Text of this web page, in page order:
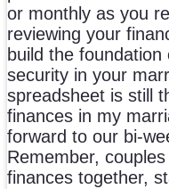
or monthly as you
reviewing your
build the foundation
security in your
spreadsheet is still
finances in my
forward to our bi-
Remember,
finances together,